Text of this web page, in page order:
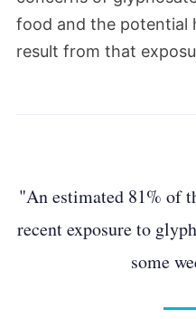
food and the potential
result from that
"An estimated 81% of
recent exposure to
some